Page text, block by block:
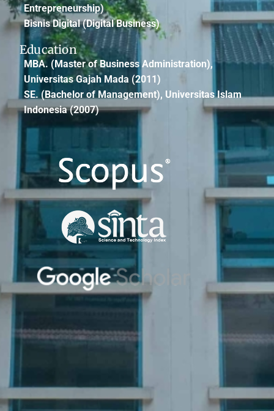
Entrepreneurship)
Bisnis Digital (Digital Business)
Education
MBA. (Master of Business Administration),
Universitas Gajah Mada (2011)
SE. (Bachelor of Management), Universitas Islam
Indonesia (2007)